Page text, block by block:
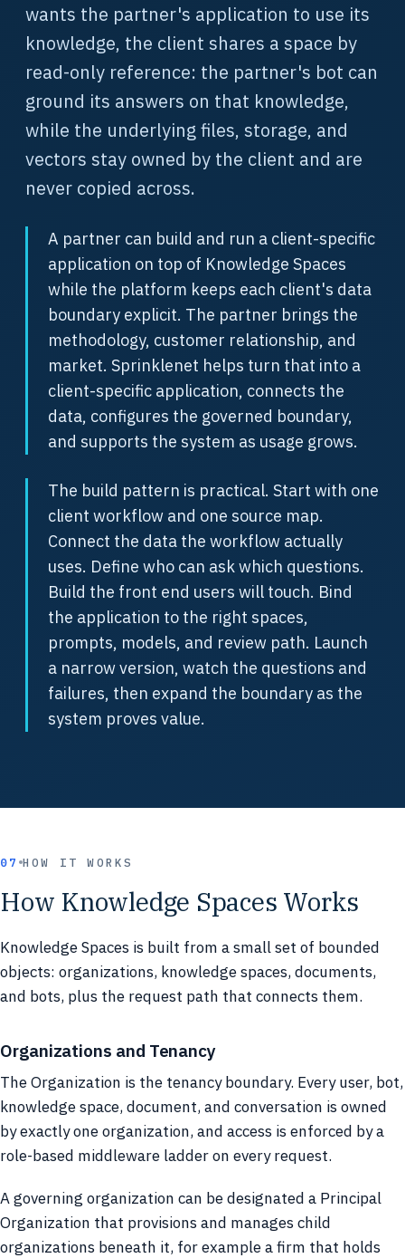
wants the partner's application to use its
knowledge, the client shares a space by
read-only reference: the partner's bot can
ground its answers on that knowledge,
while the underlying files, storage, and
vectors stay owned by the client and are
never copied across.
A partner can build and run a client-specific
application on top of Knowledge Spaces
while the platform keeps each client's data
boundary explicit. The partner brings the
methodology, customer relationship, and
market. Sprinklenet helps turn that into a
client-specific application, connects the
data, configures the governed boundary,
and supports the system as usage grows.
The build pattern is practical. Start with one
client workflow and one source map.
Connect the data the workflow actually
uses. Define who can ask which questions.
Build the front end users will touch. Bind
the application to the right spaces,
prompts, models, and review path. Launch
a narrow version, watch the questions and
failures, then expand the boundary as the
system proves value.
07 HOW IT WORKS
How Knowledge Spaces Works
Knowledge Spaces is built from a small set of bounded
objects: organizations, knowledge spaces, documents,
and bots, plus the request path that connects them.
Organizations and Tenancy
The Organization is the tenancy boundary. Every user, bot,
knowledge space, document, and conversation is owned
by exactly one organization, and access is enforced by a
role-based middleware ladder on every request.
A governing organization can be designated a Principal
Organization that provisions and manages child
organizations beneath it, for example a firm that holds